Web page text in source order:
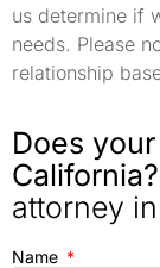
us determine if
needs. Please
relationship
Does
California?
attorney
Name